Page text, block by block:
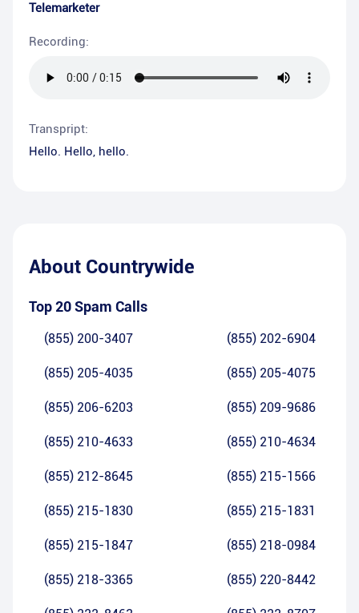
Telemarketer
Recording:
Transpript:
Hello. Hello, hello.
About Countrywide
Top 20 Spam Calls
(855) 200-3407 (855) 202-6904
(855) 205-4035 (855) 205-4075
(855) 206-6203 (855) 209-9686
(855) 210-4633 (855) 210-4634
(855) 212-8645 (855) 215-1566
(855) 215-1830 (855) 215-1831
(855) 215-1847 (855) 218-0984
(855) 218-3365 (855) 220-8442